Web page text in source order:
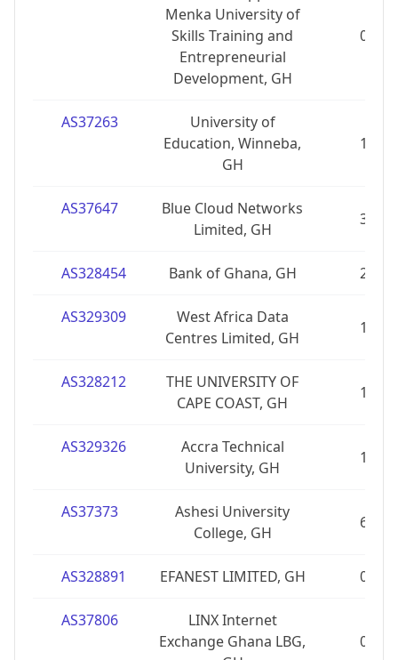
Menka University of
Skills Training and
Entrepreneurial
Development, GH
0
AS37263
University of
Education, Winneba,
GH
1
AS37647
Blue Cloud Networks
Limited, GH
3
AS328454 Bank of Ghana, GH 2
AS329309
West Africa Data
Centres Limited, GH
1
AS328212
THE UNIVERSITY OF
CAPE COAST, GH
1
AS329326
Accra Technical
University, GH
1
AS37373
Ashesi University
College, GH
6
AS328891 EFANEST LIMITED, GH 0
AS37806
LINX Internet
Exchange Ghana LBG,
0